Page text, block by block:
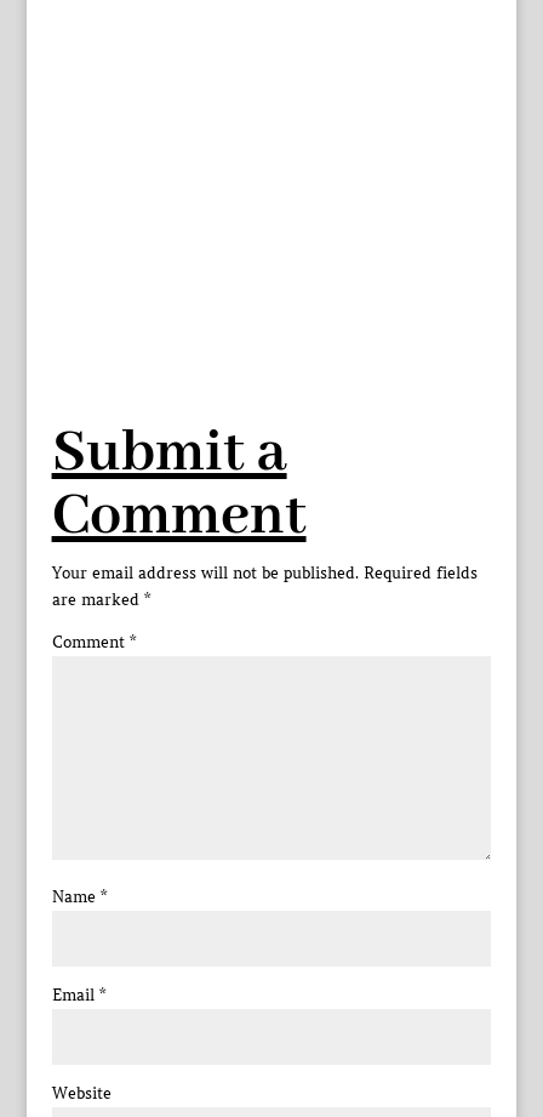
Submit a
Comment
Your email address will not be published. Required fields
are marked *
Comment *
Name *
Email *
Website